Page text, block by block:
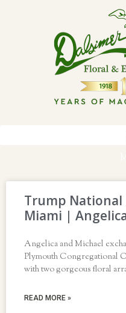
Trump National
Miami |
Angelica and Michael
Plymouth Congregational
with two gorgeous floral
READ MORE »